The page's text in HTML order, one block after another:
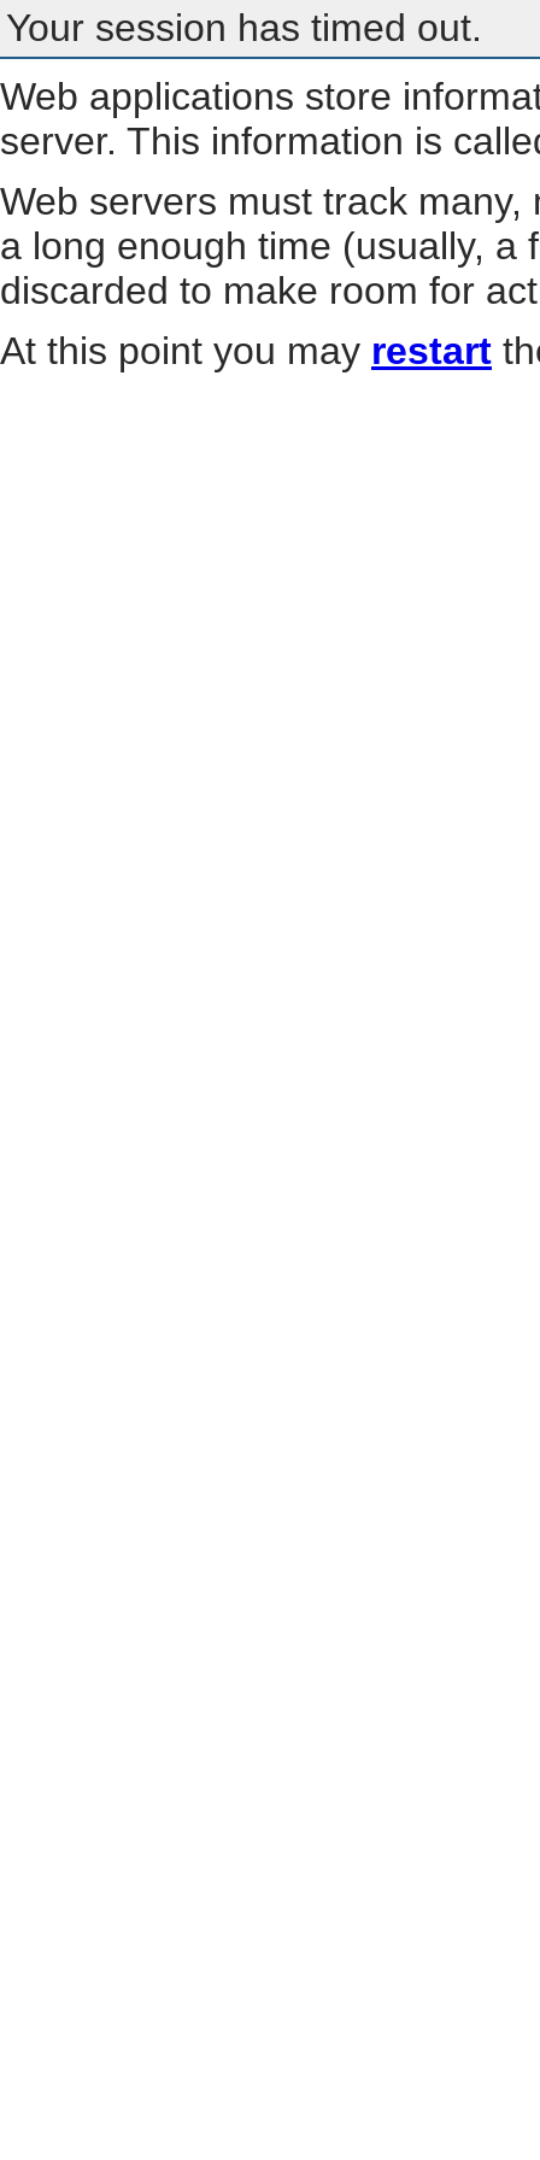
Your session has timed out.
Web applications store
server. This information is
Web servers must track
a long enough time (usually, a
discarded to make room for
At this point you may restart